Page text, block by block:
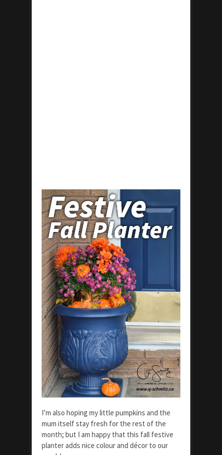
I’m also hoping my little pumpkins and the
mum itself stay fresh for the rest of the
month; but I am happy that this fall festive
planter adds nice colour and décor to our